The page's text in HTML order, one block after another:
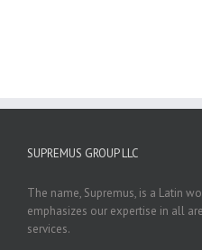
SUPREMUS GROUP LLC
The name, Supremus, is a Latin
emphasizes our expertise in all
services.